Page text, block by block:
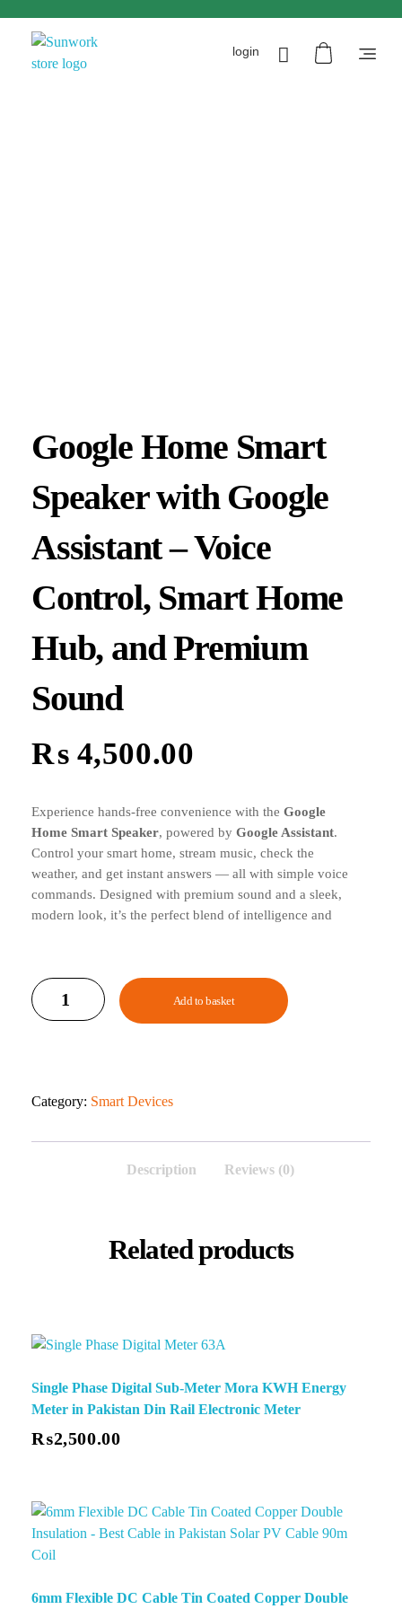
login
Google Home Smart
Speaker with Google
Assistant – Voice
Control, Smart Home
Hub, and Premium
Sound
₨ 4,500.00
Experience hands-free convenience with the Google
Home Smart Speaker, powered by Google Assistant.
Control your smart home, stream music, check the
weather, and get instant answers — all with simple voice
commands. Designed with premium sound and a sleek,
modern look, it’s the perfect blend of intelligence and
Add to basket
Category: Smart Devices
Description Reviews (0)
Related products
Single Phase Digital Sub-Meter Mora KWH Energy
Meter in Pakistan Din Rail Electronic Meter
₨2,500.00
6mm Flexible DC Cable Tin Coated Copper Double